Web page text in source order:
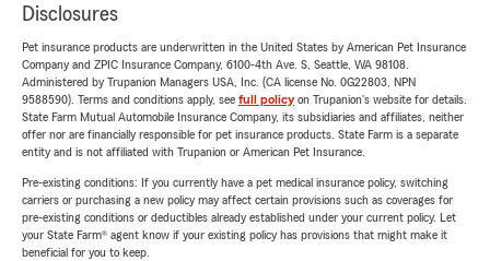
Disclosures
Pet insurance products are underwritten in the United States by American Pet Insurance
Company and ZPIC Insurance Company, 6100-4th Ave. S, Seattle, WA 98108.
Administered by Trupanion Managers USA, Inc. (CA license No. 0G22803, NPN
9588590). Terms and conditions apply, see full policyon Trupanion's website for details.
State Farm Mutual Automobile Insurance Company, its subsidiaries and affiliates, neither
offer nor are financially responsible for pet insurance products. State Farm is a separate
entity and is not affiliated with Trupanion or American Pet Insurance.
Pre-existing conditions: If you currently have a pet medical insurance policy, switching
carriers or purchasing a new policy may affect certain provisions such as coverages for
pre-existing conditions or deductibles already established under your current policy. Let
your State Farm® agent know if your existing policy has provisions that might make it
beneficial for you to keep.